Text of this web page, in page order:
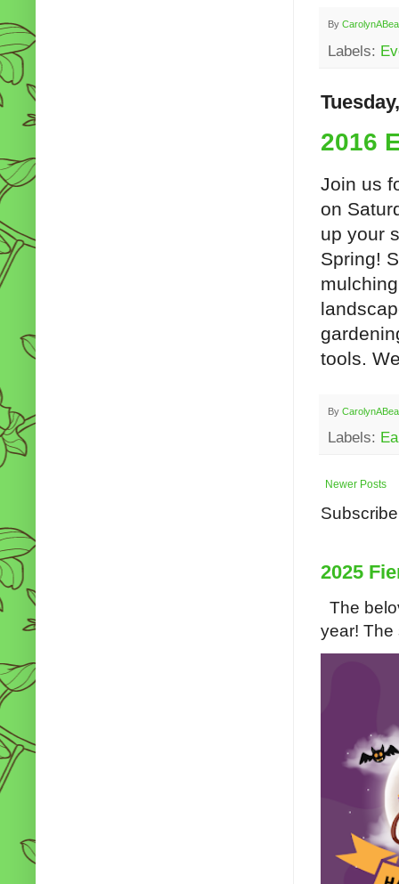
By
Labels:
2016
Join us
on
up your
Spring!
tools.
By
Labels:
Newer Posts
2025
The
year! The